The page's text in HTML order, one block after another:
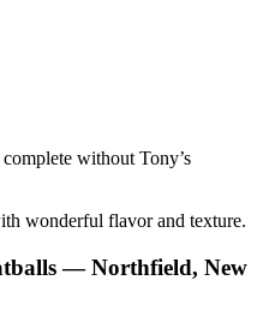
without Tony’s
wonderful flavor and texture.
— Northfield, New